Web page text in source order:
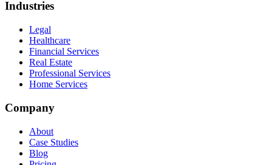
Industries
Legal
Healthcare
Financial Services
Real Estate
Professional Services
Home Services
Company
About
Case Studies
Blog